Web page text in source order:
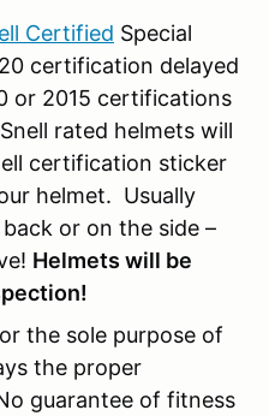
Certified Special
certification delayed
or 2015 certifications
rated helmets will
certification sticker
helmet. Usually
or on the side –
Helmets will be
the sole purpose of
the proper
guarantee of fitness